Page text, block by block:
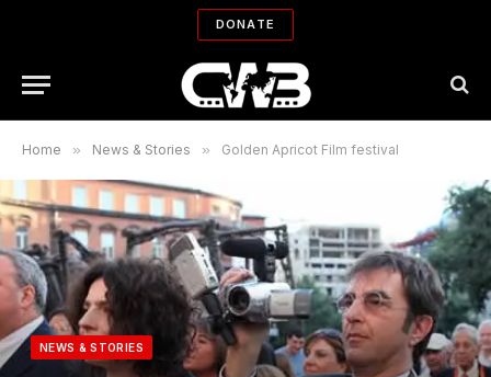
DONATE
Home » News & Stories » Golden Apricot Film festival
NEWS & STORIES